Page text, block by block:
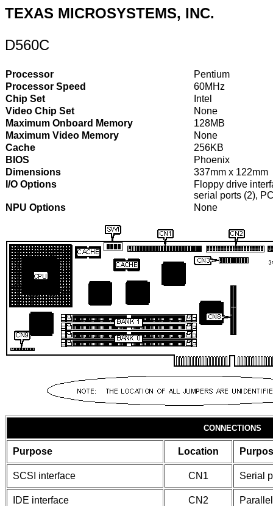
TEXAS MICROSYSTEMS, INC.
D560C
Processor
Pentium
Processor Speed
60MHz
Chip Set
Intel
Video Chip Set
None
Maximum Onboard Memory
128MB
Maximum Video Memory
None
Cache
256KB
BIOS
Phoenix
Dimensions
337mm x 122mm
I/O Options
Floppy drive
serial ports (2),
NPU Options
None
CONNECTIONS
Purpose Location
SCSI interface CN1 Serial
IDE interface CN2